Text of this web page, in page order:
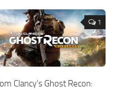
1
Clancy’s Ghost Recon: